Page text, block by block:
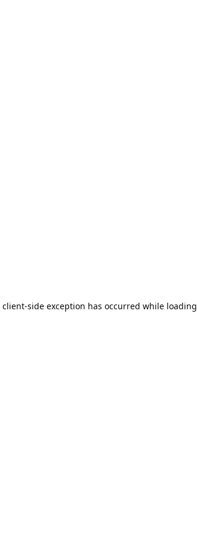
client-side exception has occurred while loading